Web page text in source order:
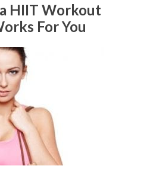
HIIT Workout
For You